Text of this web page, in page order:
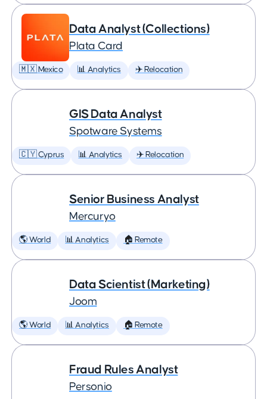
Data Analyst (Collections)
Plata Card
🇲🇽 Mexico 📊 Analytics ✈️ Relocation
GIS Data Analyst
Spotware Systems
🇨🇾 Cyprus 📊 Analytics ✈️ Relocation
Senior Business Analyst
Mercuryo
🌎 World 📊 Analytics 🏠 Remote
Data Scientist (Marketing)
Joom
🌎 World 📊 Analytics 🏠 Remote
Fraud Rules Analyst
Personio